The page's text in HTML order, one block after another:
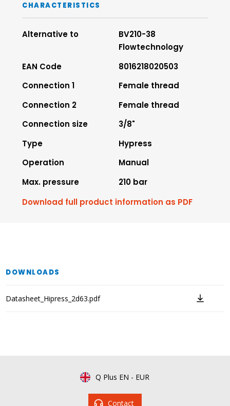
CHARACTERISTICS
Alternative to
BV210-38
Flowtechnology
EAN Code
8016218020503
Connection 1
Female thread
Connection 2
Female thread
Connection size
3/8"
Type
Hypress
Operation
Manual
Max. pressure
210 bar
Download full product information as PDF
DOWNLOADS
Datasheet_Hipress_2d63.pdf
Q Plus EN - EUR
Contact